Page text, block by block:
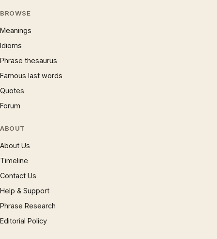
BROWSE
Meanings
Idioms
Phrase thesaurus
Famous last words
Quotes
Forum
ABOUT
About Us
Timeline
Contact Us
Help & Support
Phrase Research
Editorial Policy